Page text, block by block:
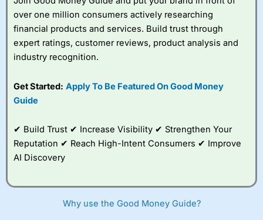
over one million consumers actively researching
financial products and services. Build trust through
expert ratings, customer reviews, product analysis and
industry recognition.
Get Started: Apply To Be Featured On Good Money
Guide
✔ Build Trust ✔ Increase Visibility ✔ Strengthen Your
Reputation ✔ Reach High-Intent Consumers ✔ Improve
AI Discovery
Why use the Good Money Guide?